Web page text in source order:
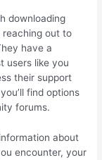
downloading
reaching out to
have a
users like you
their support
find options
forums.
about
encounter, your